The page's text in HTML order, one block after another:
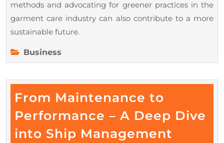
methods and advocating for greener practices in the
garment care industry can also contribute to a more
sustainable future.
Business
From Maintenance to
Performance – A Deep Dive
into Ship Management